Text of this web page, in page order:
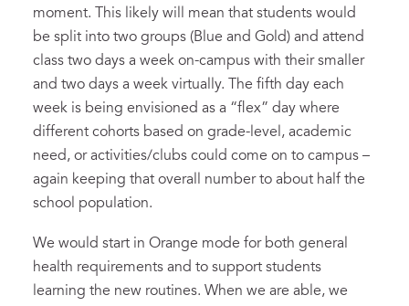
moment. This likely will mean that students would
be split into two groups (Blue and Gold) and attend
class two days a week on-campus with their smaller
and two days a week virtually. The fifth day each
week is being envisioned as a “flex” day where
different cohorts based on grade-level, academic
need, or activities/clubs could come on to campus –
again keeping that overall number to about half the
school population.
We would start in Orange mode for both general
health requirements and to support students
learning the new routines. When we are able, we